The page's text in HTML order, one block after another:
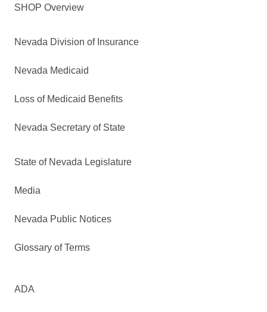
SHOP Overview
Nevada Division of Insurance
Nevada Medicaid
Loss of Medicaid Benefits
Nevada Secretary of State
State of Nevada Legislature
Media
Nevada Public Notices
Glossary of Terms
ADA